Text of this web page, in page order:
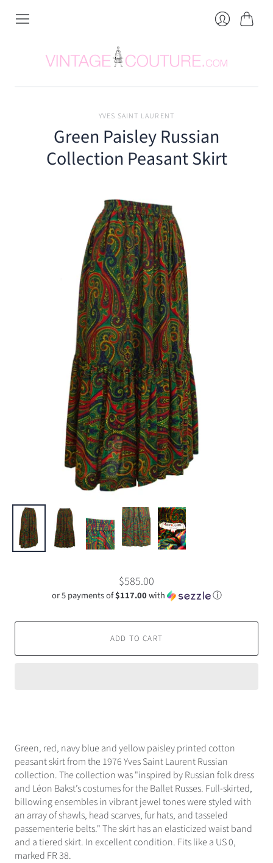
YVES SAINT LAURENT
Green Paisley Russian
Collection Peasant Skirt
$585.00
or 5 payments of$117.00with ⓘ
ADD TO CART
Green, red, navy blue and yellow paisley printed cotton
peasant skirt from the 1976 Yves Saint Laurent Russian
collection. The collection was "inspired by Russian folk dress
and Léon Bakst’s costumes for the Ballet Russes. Full-skirted,
billowing ensembles in vibrant jewel tones were styled with
an array of shawls, head scarves, fur hats, and tasseled
passementerie belts." The skirt has an elasticized waist band
and a tiered skirt. In excellent condition. Fits like a US 0,
marked FR 38.